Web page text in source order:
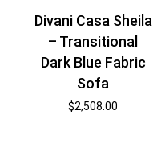
Divani Casa Sheila
– Transitional
Dark Blue Fabric
Sofa
$2,508.00